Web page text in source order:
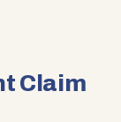
Claim